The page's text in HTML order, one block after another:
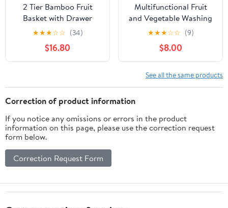
2 Tier Bamboo Fruit
Basket with Drawer
Wooden Fruit Bowl for
Kitchen Counter
Produce Storage
Organizer for
Snacks Home
Countertop Food
Holder
★★★☆☆ (34)
$16.80
Multifunctional Fruit
and Vegetable Washing
Bowl, 2 In 1 Sealing
Drainer Drain Basket,
Fruit Drainer Container
with Foldable Handle,
Kitchen Sink Drain
Basket for Vegetable
★★★☆☆ (9)
$8.00
See all the same products
Correction of product information
If you notice any omissions or errors in the product
information on this page, please use the correction request
form below.
Correction Request Form